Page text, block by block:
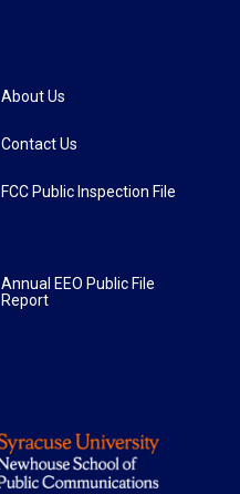
About Us
Contact Us
FCC Public Inspection File
Annual EEO Public File
Report